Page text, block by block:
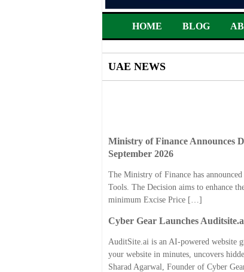
HOME BLOG
UAE NEWS
Ministry of Finance Announces
September 2026
The Ministry of Finance has
Tools. The Decision aims to enhance
minimum Excise Price […]
Cyber Gear Launches
AuditSite.ai is an AI-powered website
your website in minutes, uncovers
Sharad Agarwal, Founder of Cyber